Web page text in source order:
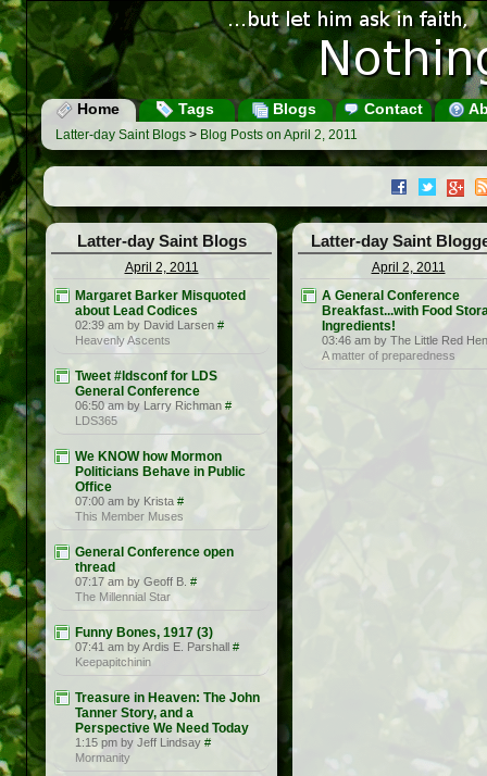
Home Tags Blogs Contact
Latter-day Saint Blogs > Blog Posts on April 2, 2011
Latter-day Saint Blogs
April 2, 2011
Margaret Barker Misquoted
about Lead Codices
02:39 am by David Larsen #
Heavenly Ascents
Tweet #ldsconf for LDS
General Conference
06:50 am by Larry Richman #
LDS365
We KNOW how Mormon
Politicians Behave in Public
Office
07:00 am by Krista #
This Member Muses
General Conference open
thread
07:17 am by Geoff B. #
The Millennial Star
Funny Bones, 1917 (3)
07:41 am by Ardis E. Parshall #
Keepapitchinin
Treasure in Heaven: The John
Tanner Story, and a
Perspective We Need Today
1:15 pm by Jeff Lindsay #
Mormanity
Latter-day Saint
April 2, 2011
A General Conference
Breakfast...with Food
Ingredients!
03:46 am by The Little Red Hen
A matter of preparedness